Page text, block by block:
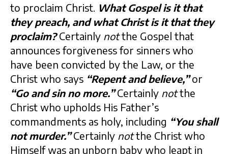
to proclaim Christ. What Gospel is it that
they preach, and what Christ is it that they
proclaim?Certainly notthe Gospel that
announces forgiveness for sinners who
have been convicted by the Law, or the
Christ who says “Repent and believe,”or
“Go and sin no more.”Certainly notthe
Christ who upholds His Father’s
commandments as holy, including “You shall
not murder.”Certainly notthe Christ who
Himself was an unborn baby who leapt in